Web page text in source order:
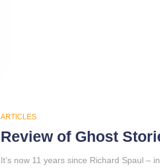
ARTICLES
Review of Ghost
It’s now 11 years since Richard Spaul –